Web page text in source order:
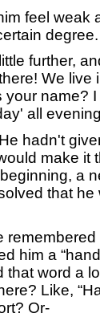
feel weak
degree.
further,
We live
your name?
all
hadn't
make it
a
that
him a
that word a
Like,
Or-